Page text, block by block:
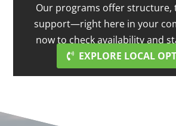
Our programs offer structure,
support—right here in your
now to check availability and
EXPLORE LOCAL